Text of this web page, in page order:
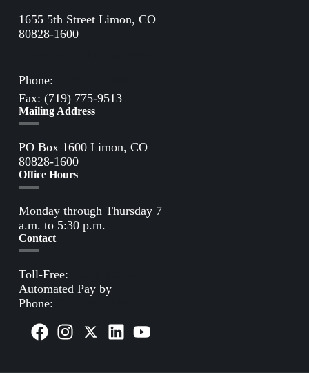
1655 5th Street Limon, CO
80828-1600
Phone:
Fax: (719) 775-9513
Mailing Address
PO Box 1600 Limon, CO
80828-1600
Office Hours
Monday through Thursday 7
a.m. to 5:30 p.m.
Contact
Toll-Free:
Automated Pay by
Phone: